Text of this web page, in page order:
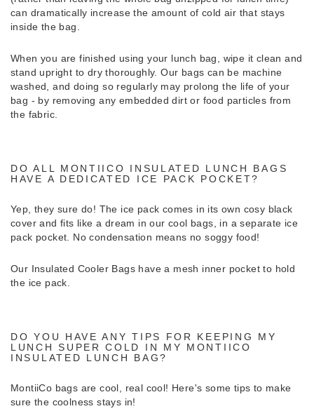
can dramatically increase the amount of cold air that stays
inside the bag.
When you are finished using your lunch bag, wipe it clean and
stand upright to dry thoroughly. Our bags can be machine
washed, and doing so regularly may prolong the life of your
bag - by removing any embedded dirt or food particles from
the fabric.
DO ALL MONTIICO INSULATED LUNCH BAGS
HAVE A DEDICATED ICE PACK POCKET?
Yep, they sure do! The ice pack comes in its own cosy black
cover and fits like a dream in our cool bags, in a separate ice
pack pocket. No condensation means no soggy food!
Our Insulated Cooler Bags have a mesh inner pocket to hold
the ice pack.
DO YOU HAVE ANY TIPS FOR KEEPING MY
LUNCH SUPER COLD IN MY MONTIICO
INSULATED LUNCH BAG?
MontiiCo bags are cool, real cool! Here's some tips to make
sure the coolness stays in!